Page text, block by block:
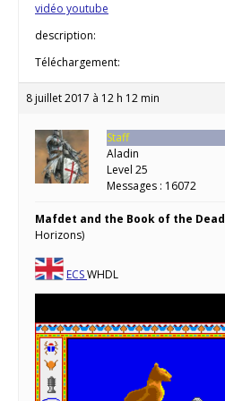
vidéo youtube
description:
Téléchargement:
8 juillet 2017 à 12 h 12 min
Staff
Aladin
Level 25
Messages : 16072
Mafdet and the Book of the Dead
Horizons)
ECSWHDL